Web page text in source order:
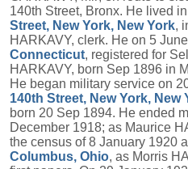
140th Street, Bronx. He lived
Street, New York, New York,
HARKAVY, clerk. He on 5
Connecticut, registered for
HARKAVY, born Sep 1896 in
He began military service on
140th Street, New York, New
born 20 Sep 1894. He ended
December 1918; as Maurice
the census of 8 January 1920
Columbus, Ohio, as Morris